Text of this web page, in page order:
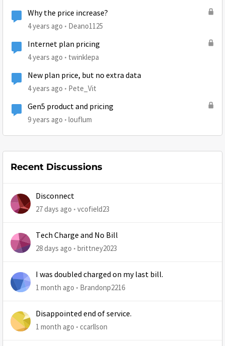
Why the price increase?
4 years ago Deano1125
Internet plan pricing
4 years ago twinklepa
New plan price, but no extra data
4 years ago Pete_Vit
Gen5 product and pricing
9 years ago louflum
Recent Discussions
Disconnect
27 days ago vcofield23
Tech Charge and No Bill
28 days ago brittney2023
I was doubled charged on my last bill.
1 month ago Brandonp2216
Disappointed end of service.
1 month ago ccarllson